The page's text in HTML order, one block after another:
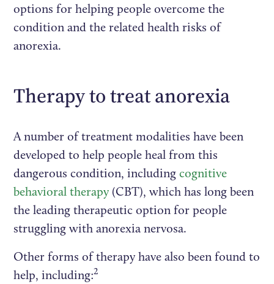
options for helping people overcome the
condition and the related health risks of
anorexia.
Therapy to treat anorexia
A number of treatment modalities have been
developed to help people heal from this
dangerous condition, includingcognitive
behavioral therapy (CBT), which has long been
the leading therapeutic option for people
struggling with anorexia nervosa.
Other forms of therapy have also been found to
help, including:2